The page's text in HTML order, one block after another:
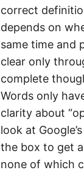
correct
depends on
same time and
clear only
complete
Words only
clarity about
look at
the box to get
none of which